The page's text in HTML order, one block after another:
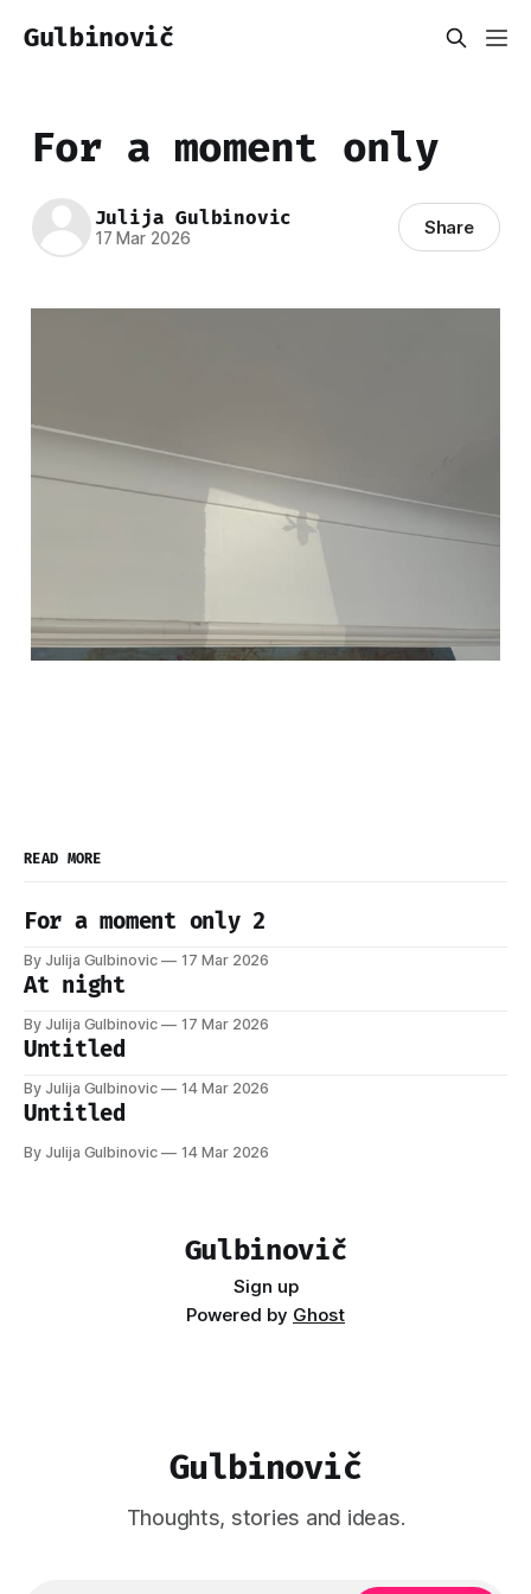
Gulbinovič
For a moment only
Julija Gulbinovic
17 Mar 2026 Share
READ MORE
For a moment only 2
By Julija Gulbinovic 17 Mar 2026
At night
By Julija Gulbinovic 17 Mar 2026
Untitled
By Julija Gulbinovic 14 Mar 2026
Untitled
By Julija Gulbinovic 14 Mar 2026
Gulbinovič
Sign up
Powered by Ghost
Gulbinovič
Thoughts, stories and ideas.